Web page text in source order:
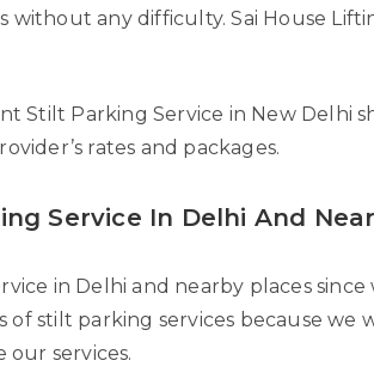
any difficulty. Sai House
Stilt Parking Service in New Delhi
rates and packages.
Service In Delhi And
in Delhi and nearby places
stilt parking services because we
services.